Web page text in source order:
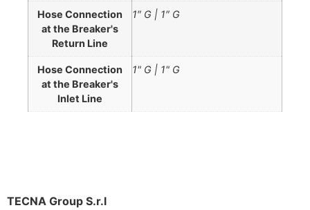
Hose Connection
at the Breaker's
Return Line
1″ G | 1″ G
Hose Connection
at the Breaker's
Inlet Line
1" G | 1" G
TECNA Group S.r.l